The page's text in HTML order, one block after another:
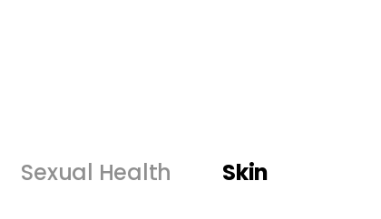
Sexual Health Skin